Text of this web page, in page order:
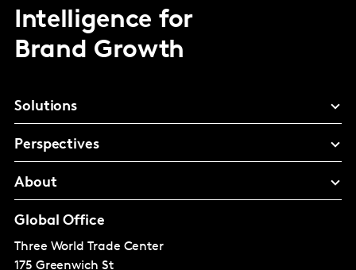
Intelligence for
Brand Growth
Solutions
Perspectives
About
Global Office
Three World Trade Center
175 Greenwich St